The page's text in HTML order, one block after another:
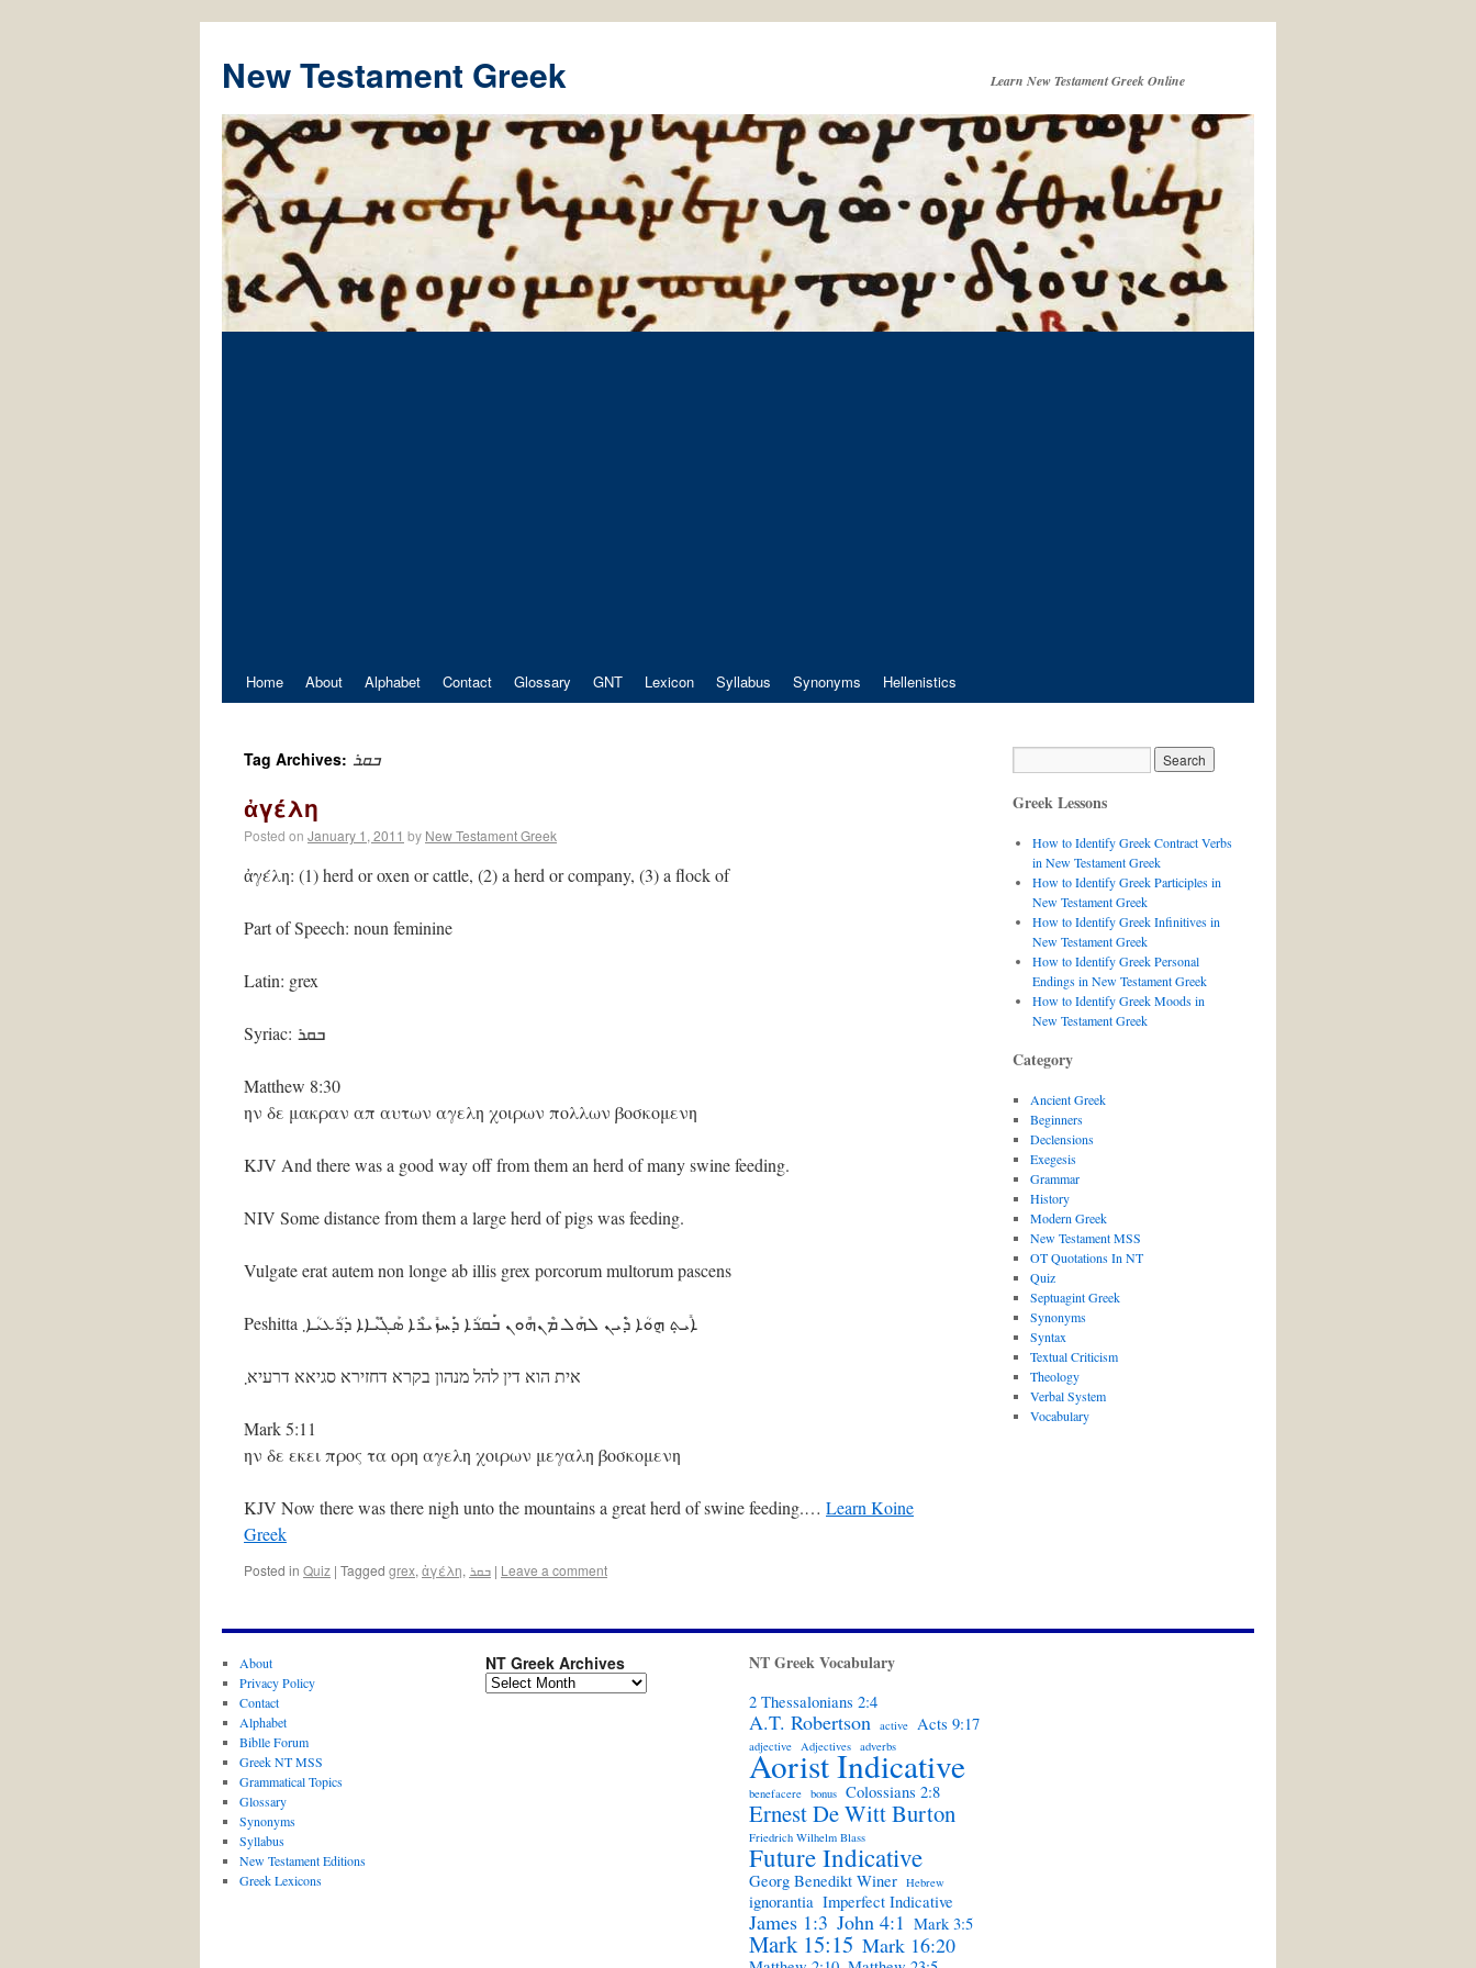
New Testament Greek Learn New Testament Greek Online
Home About Alphabet Contact Glossary GNT Lexicon Syllabus Synonyms Hellenistics
Tag Archives: ܒܩܪ
ἀγέλη
Posted on January 1, 2011 by New Testament Greek
ἀγέλη: (1) herd or oxen or cattle, (2) a herd or company, (3) a flock of
Part of Speech: noun feminine
Latin: grex
Syriac: ܒܩܪ
Matthew 8:30
ην δε μακραν απ αυτων αγελη χοιρων πολλων βοσκομενη
KJV And there was a good way off from them an herd of many swine feeding.
NIV Some distance from them a large herd of pigs was feeding.
Vulgate erat autem non longe ab illis grex porcorum multorum pascens
Peshitta ܐܺܝܬ݂ ܗ݈ܘܳܐ ܕ݁ܶܝܢ ܠܗܰܠ ܡܶܢܗܽܘܢ ܒ݁ܰܩܪܳܐ ܕ݁ܰܚܙܺܝܪܶܐ ܣܰܓ݁ܺܝܶܐܐ ܕ݁ܪܳܥܝܳܐ܂
אית הוא דין להל מנהון בקרא דחזירא סגיאא דרעיא܂
Mark 5:11
ην δε εκει προς τα ορη αγελη χοιρων μεγαλη βοσκομενη
KJV Now there was there nigh unto the mountains a great herd of swine feeding.… Learn Koine
Greek
Posted in Quiz | Tagged grex, ἀγέλη, ܒܩܪ | Leave a comment
Greek Lessons
How to Identify Greek Contract Verbs
in New Testament Greek
How to Identify Greek Participles in
New Testament Greek
How to Identify Greek Infinitives in
New Testament Greek
How to Identify Greek Personal
Endings in New Testament Greek
How to Identify Greek Moods in
New Testament Greek
Category
Ancient Greek
Beginners
Declensions
Exegesis
Grammar
History
Modern Greek
New Testament MSS
OT Quotations In NT
Quiz
Septuagint Greek
Synonyms
Syntax
Textual Criticism
Theology
Verbal System
Vocabulary
About
Privacy Policy
Contact
Alphabet
Biblle Forum
Greek NT MSS
Grammatical Topics
Glossary
Synonyms
Syllabus
New Testament Editions
Greek Lexicons
NT Greek Archives NT Greek Vocabulary
2 Thessalonians 2:4
A.T. Robertson active Acts 9:17
adjective Adjectives adverbs
Aorist Indicative
benefacere bonus Colossians 2:8
Ernest De Witt Burton
Friedrich Wilhelm Blass
Future Indicative
Georg Benedikt Winer Hebrew
ignorantia Imperfect Indicative
James 1:3 John 4:1 Mark 3:5
Mark 15:15 Mark 16:20